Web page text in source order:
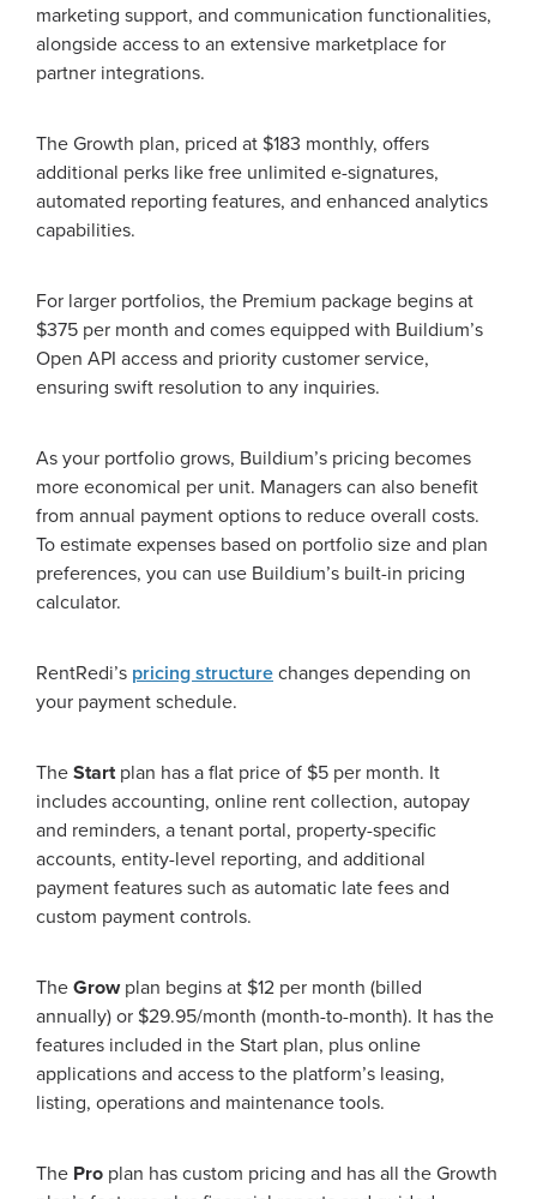
marketing support, and communication functionalities,
alongside access to an extensive marketplace for
partner integrations.
The Growth plan, priced at $183 monthly, offers
additional perks like free unlimited e-signatures,
automated reporting features, and enhanced analytics
capabilities.
For larger portfolios, the Premium package begins at
$375 per month and comes equipped with Buildium’s
Open API access and priority customer service,
ensuring swift resolution to any inquiries.
As your portfolio grows, Buildium’s pricing becomes
more economical per unit. Managers can also benefit
from annual payment options to reduce overall costs.
To estimate expenses based on portfolio size and plan
preferences, you can use Buildium’s built-in pricing
calculator.
RentRedi’s pricing structure changes depending on
your payment schedule.
The Startplan has a flat price of $5 per month. It
includes accounting, online rent collection, autopay
and reminders, a tenant portal, property-specific
accounts, entity-level reporting, and additional
payment features such as automatic late fees and
custom payment controls.
The Growplan begins at $12 per month (billed
annually) or $29.95/month (month-to-month). It has the
features included in the Start plan, plus online
applications and access to the platform’s leasing,
listing, operations and maintenance tools.
The Pro plan has custom pricing and has all the Growth